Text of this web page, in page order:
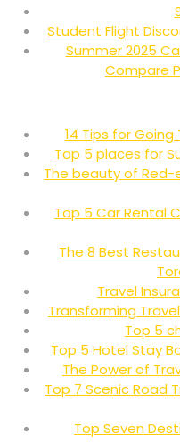
Student Flight
Summer 2025
Compare
14 Tips for
Top 5 places for
The beauty of Red-
Top 5 Car Rental
The 8 Best
Travel
Transforming
Top 5
Top 5 Hotel Stay
The Power of
Top 7 Scenic Road
Top Seven